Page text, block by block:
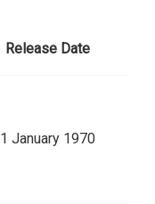
Release Date
1 January 1970